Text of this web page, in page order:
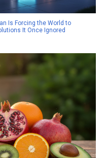
Is Forcing the World to
It Once Ignored